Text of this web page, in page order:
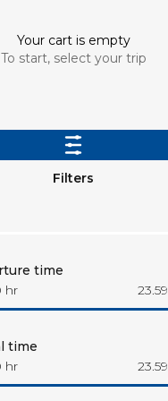
Your cart is empty
To start, select your trip
Filters
time
hr 23.59
time
hr 23.59